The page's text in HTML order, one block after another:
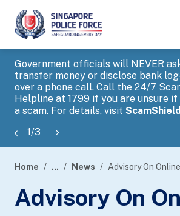
Government officials will NEVER
transfer money or disclose bank
over a phone call. Call the 24/7
Helpline at 1799 if you are unsure if
a scam. For details, visit
1/3
banner
Home ... News
Advisory On